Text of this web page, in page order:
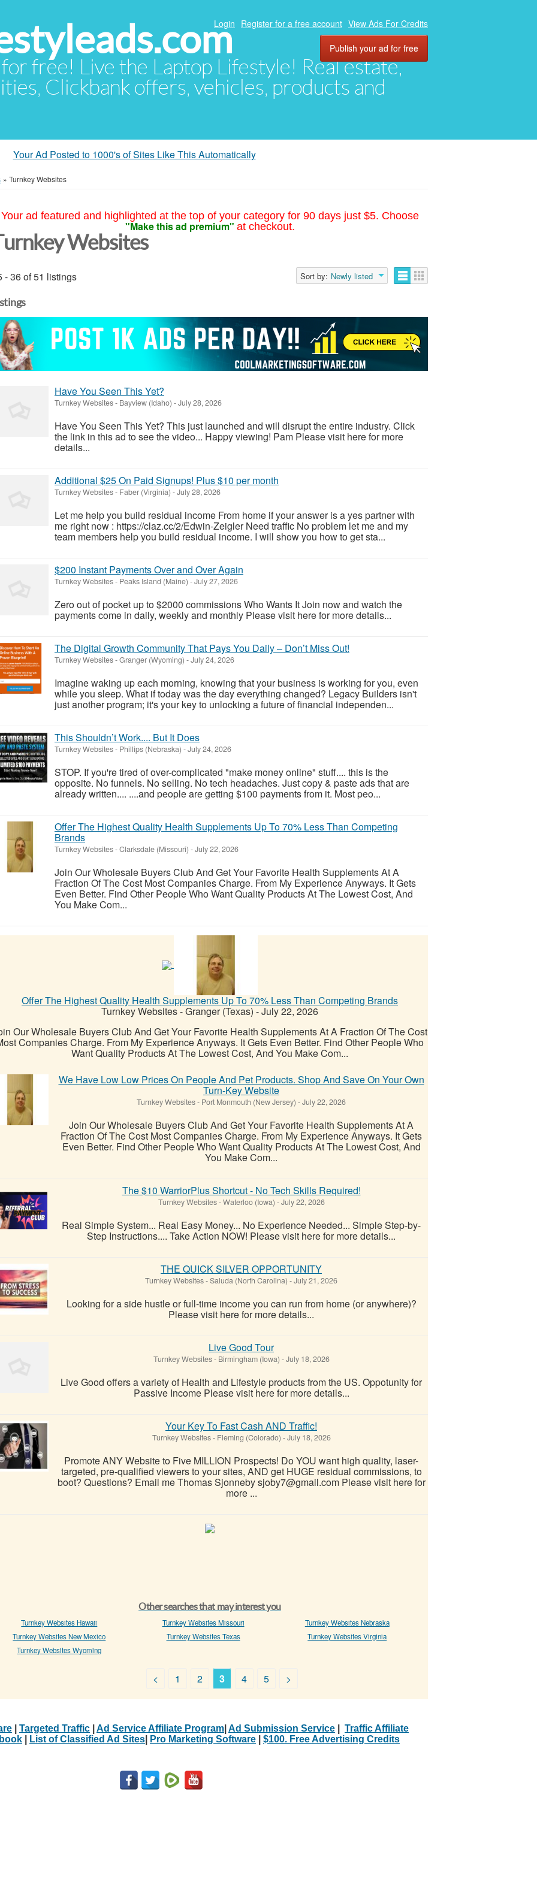
free! Live the Laptop Lifestyle! Real estate,
Clickbank offers, vehicles, products and
Login Register for a free account View Ads For Credits
Publish your ad for free
Your Ad Posted to 1000's of Sites Like This Automatically
» Turnkey Websites
Your ad featured and highlighted at the top of your category for 90 days just $5. Choose
"Make this ad premium" at checkout.
Websites
- 36 of 51 listings Sort by: Newly listed
Have You Seen This Yet?
Turnkey Websites- Bayview (Idaho) -July 28, 2026
Have You Seen This Yet? This just launched and will disrupt the entire industry. Click
the link in this ad to see the video... Happy viewing! Pam Please visit here for more
details...
Additional $25 On Paid Signups! Plus $10 per month
Turnkey Websites- Faber (Virginia) -July 28, 2026
Let me help you build residual income From home if your answer is a yes partner with
me right now : https://claz.cc/2/Edwin-Zeigler Need traffic No problem let me and my
team members help you build residual income. I will show you how to get sta...
$200 Instant Payments Over and Over Again
Turnkey Websites- Peaks Island (Maine) -July 27, 2026
Zero out of pocket up to $2000 commissions Who Wants It Join now and watch the
payments come in daily, weekly and monthly Please visit here for more details...
The Digital Growth Community That Pays You Daily – Don’t Miss Out!
Turnkey Websites-Granger (Wyoming) -July 24, 2026
Imagine waking up each morning, knowing that your business is working for you, even
while you sleep. What if today was the day everything changed? Legacy Builders isn't
just another program; it's your key to unlocking a future of financial independen...
This Shouldn’t Work.... But It Does
Turnkey Websites- Phillips (Nebraska) -July 24, 2026
STOP. If you're tired of over-complicated "make money online" stuff.... this is the
opposite. No funnels. No selling. No tech headaches. Just copy & paste ads that are
already written.... ....and people are getting $100 payments from it. Most peo...
Offer The Highest Quality Health Supplements Up To 70% Less Than Competing
Brands
Turnkey Websites-Clarksdale (Missouri) -July 22, 2026
Join Our Wholesale Buyers Club And Get Your Favorite Health Supplements At A
Fraction Of The Cost Most Companies Charge. From My Experience Anyways. It Gets
Even Better. Find Other People Who Want Quality Products At The Lowest Cost, And
You Make Com...
Offer The Highest Quality Health Supplements Up To 70% Less Than Competing Brands
Turnkey Websites-Granger (Texas) -July 22, 2026
Our Wholesale Buyers Club And Get Your Favorite Health Supplements At A Fraction Of The Cost
Companies Charge. From My Experience Anyways. It Gets Even Better. Find Other People Who
Want Quality Products At The Lowest Cost, And You Make Com...
We Have Low Low Prices On People And Pet Products. Shop And Save On Your Own
Turn-Key Website
Turnkey Websites- Port Monmouth (New Jersey) -July 22, 2026
Join Our Wholesale Buyers Club And Get Your Favorite Health Supplements At A
Fraction Of The Cost Most Companies Charge. From My Experience Anyways. It Gets
Even Better. Find Other People Who Want Quality Products At The Lowest Cost, And
You Make Com...
The $10 WarriorPlus Shortcut - No Tech Skills Required!
Turnkey Websites-Waterloo (Iowa) -July 22, 2026
Real Simple System... Real Easy Money... No Experience Needed... Simple Step-by-
Step Instructions.... Take Action NOW! Please visit here for more details...
THE QUICK SILVER OPPORTUNITY
Turnkey Websites-Saluda (North Carolina) -July 21, 2026
Looking for a side hustle or full-time income you can run from home (or anywhere)?
Please visit here for more details...
Live Good Tour
Turnkey Websites- Birmingham (Iowa) -July 18, 2026
Live Good offers a variety of Health and Lifestyle products from the US. Oppotunity for
Passive Income Please visit here for more details...
Your Key To Fast Cash AND Traffic!
Turnkey Websites- Fleming (Colorado) -July 18, 2026
Promote ANY Website to Five MILLION Prospects! Do YOU want high quality, laser-
targeted, pre-qualified viewers to your sites, AND get HUGE residual commissions, to
boot? Questions? Email me Thomas Sjonneby sjoby7@gmail.com Please visit here for
more ...
Other searches that may interest you
Turnkey Websites Hawaii Turnkey Websites Missouri
Turnkey Websites Nebraska
Turnkey Websites New Mexico
Turnkey Websites Texas
Turnkey Websites Virginia
Turnkey Websites Wyoming
< 1 2 3 4 5 >
Targeted Traffic Ad Service Affiliate Program Ad Submission Service
Traffic Affiliate
List of Classified Ad Sites Pro Marketing Software $100. Free Advertising Credits